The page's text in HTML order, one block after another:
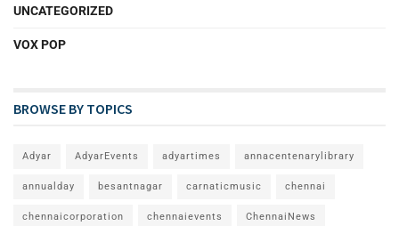
UNCATEGORIZED
VOX POP
BROWSE BY TOPICS
Adyar AdyarEvents adyartimes annacentenarylibrary
annualday besantnagar carnaticmusic chennai
chennaicorporation chennaievents ChennaiNews